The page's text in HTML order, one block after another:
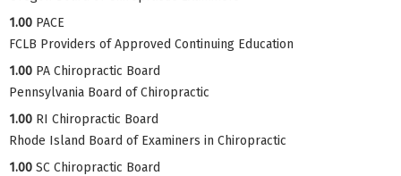
1.00 PACE
FCLB Providers of Approved Continuing Education
1.00 PA Chiropractic Board
Pennsylvania Board of Chiropractic
1.00 RI Chiropractic Board
Rhode Island Board of Examiners in Chiropractic
1.00 SC Chiropractic Board